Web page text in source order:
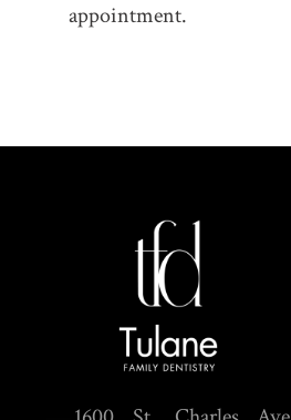
appointment.